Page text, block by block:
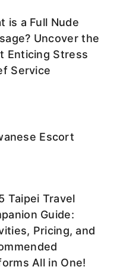
is a Full Nude
Uncover the
Enticing Stress
Service
Escort
Taipei Travel
Guide:
Pricing, and
All in One!